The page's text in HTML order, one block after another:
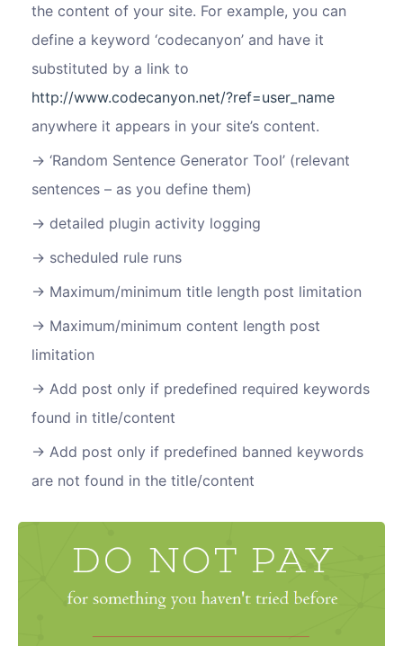
the content of your site. For example, you can
define a keyword ‘codecanyon’ and have it
substituted by a link to
http://www.codecanyon.net/?ref=user_name
anywhere it appears in your site’s content.
‘Random Sentence Generator Tool’ (relevant
sentences – as you define them)
detailed plugin activity logging
scheduled rule runs
Maximum/minimum title length post limitation
Maximum/minimum content length post
limitation
Add post only if predefined required keywords
found in title/content
Add post only if predefined banned keywords
are not found in the title/content